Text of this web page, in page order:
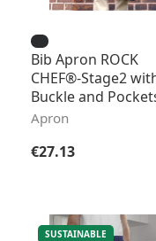
Bib Apron ROCK
CHEF®-Stage2
Buckle and
Apron
Regular price:
€27.13
SUSTAINABLE